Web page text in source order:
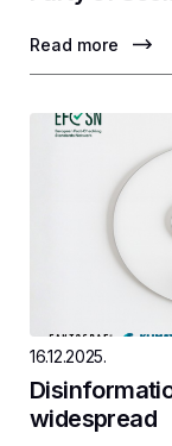
Read more
16.12.2025.
widespread